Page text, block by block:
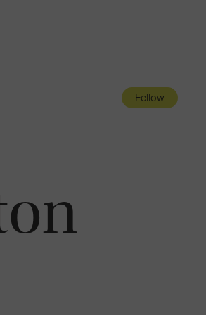
Fellow